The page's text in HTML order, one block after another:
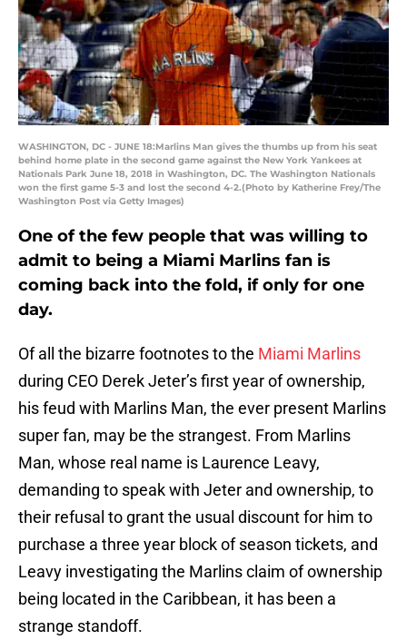
WASHINGTON, DC - JUNE 18:Marlins Man gives the thumbs up from his seat
behind home plate in the second game against the New York Yankees at
Nationals Park June 18, 2018 in Washington, DC. The Washington Nationals
won the first game 5-3 and lost the second 4-2.(Photo by Katherine Frey/The
Washington Post via Getty Images)
One of the few people that was willing to
admit to being a Miami Marlins fan is
coming back into the fold, if only for one
day.
Of all the bizarre footnotes to the Miami Marlins
during CEO Derek Jeter’s first year of ownership,
his feud with Marlins Man, the ever present Marlins
super fan, may be the strangest. From Marlins
Man, whose real name is Laurence Leavy,
demanding to speak with Jeter and ownership, to
their refusal to grant the usual discount for him to
purchase a three year block of season tickets, and
Leavy investigating the Marlins claim of ownership
being located in the Caribbean, it has been a
strange standoff.